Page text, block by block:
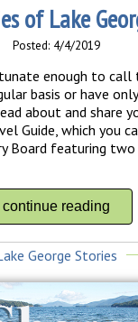
of Lake
Posted: 4/4/2019
enough to call
basis or have
about and share
Guide, which you
Board featuring
continue reading
George Stories